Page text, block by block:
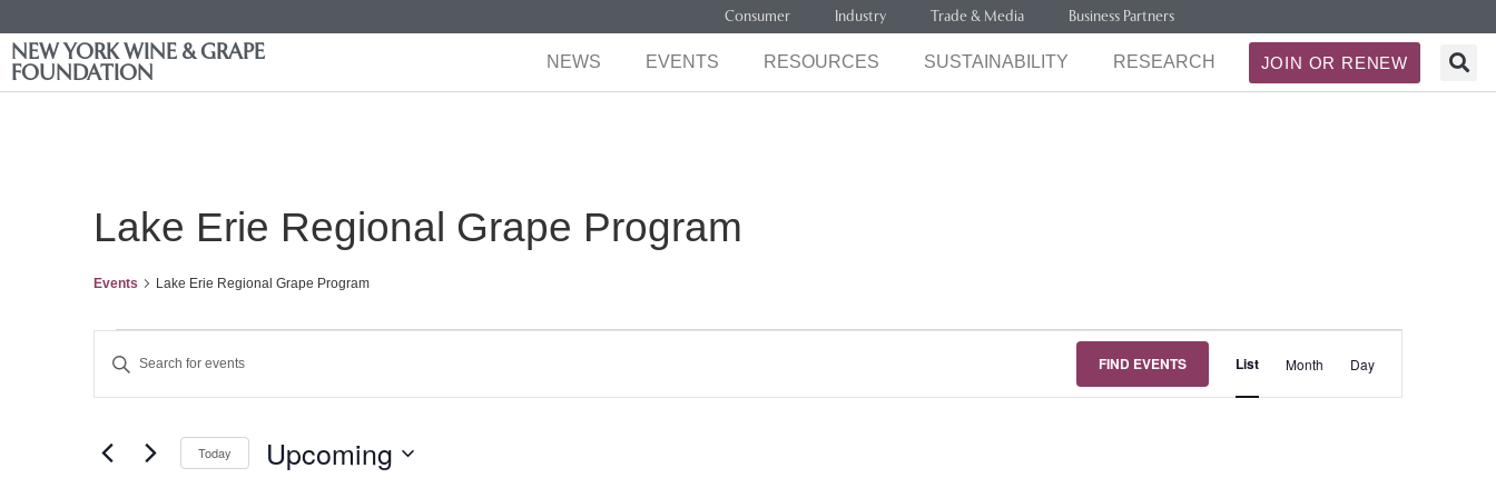
Consumer Industry Trade & Media Business Partners
NEW YORK WINE & GRAPE
FOUNDATION
NEWS EVENTS RESOURCES SUSTAINABILITY RESEARCH JOIN OR RENEW
Lake Erie Regional Grape Program
Events Lake Erie Regional Grape Program
Events
Search
and
Views
Keyword.
for
Keyword.
FIND EVENTS
Views
List Month Day
Today Upcoming